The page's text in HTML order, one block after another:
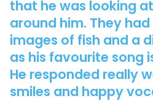
that he was looking
around him. They
images of fish and a
as his favourite song
He responded really
smiles and happy